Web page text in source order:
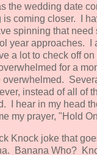
the wedding date
is coming closer. I
spinning that need
year approaches. I
a lot to check off
for a
overwhelmed.
instead of all of
I hear in my head
my prayer, "Hold
Knock joke that
Banana Who?